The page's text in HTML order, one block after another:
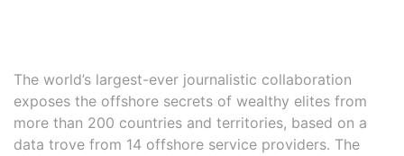
The world’s largest-ever journalistic collaboration
exposes the offshore secrets of wealthy elites from
more than 200 countries and territories, based on a
data trove from 14 offshore service providers. The